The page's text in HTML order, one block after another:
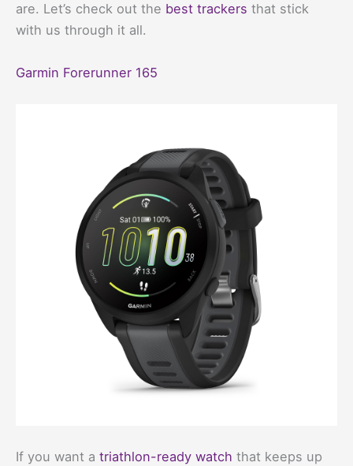
are. Let’s check out the best trackers that stick
with us through it all.
Garmin Forerunner 165
If you want a triathlon-ready watch that keeps up